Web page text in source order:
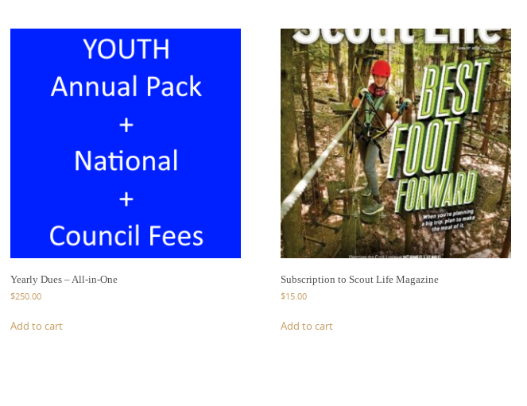
Yearly Dues – All-in-One
$250.00
Add to cart
Subscription to Scout Life Magazine
$15.00
Add to cart